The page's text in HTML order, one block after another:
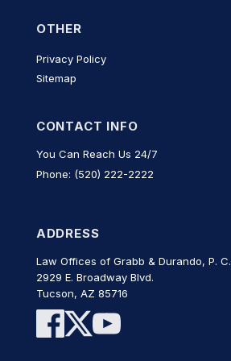
OTHER
Privacy Policy
Sitemap
CONTACT INFO
You Can Reach Us 24/7
Phone: (520) 222-2222
ADDRESS
Law Offices of Grabb & Durando, P. C.
2929 E. Broadway Blvd.
Tucson, AZ 85716